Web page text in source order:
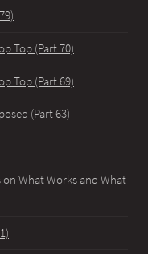
Top (Part 70)
Top (Part 69)
(Part 63)
What Works and What